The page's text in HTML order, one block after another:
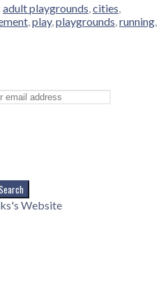
adult playgrounds cities
play, playgrounds running
Website